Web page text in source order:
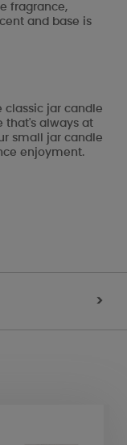
fragrance,
and base is
classic jar candle
that's always at
small jar candle
enjoyment.
>